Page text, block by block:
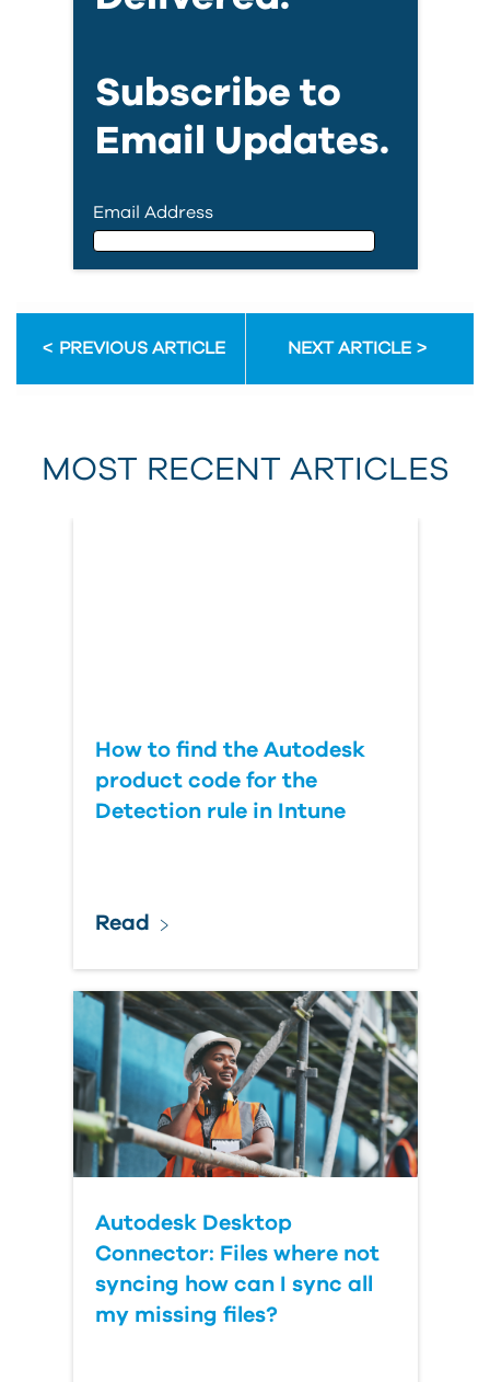
Subscribe to
Email Updates.
Email Address
First Name
Last Name
PREVIOUS ARTICLE NEXT ARTICLE
MOST RECENT ARTICLES
How to find the Autodesk
product code for the
Detection rule in Intune
Read
Autodesk Desktop
Connector: Files where not
syncing how can I sync all
my missing files?